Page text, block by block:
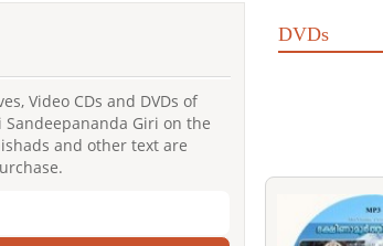
DVDs
Video CDs and DVDs of
Sandeepananda Giri on the
and other text are